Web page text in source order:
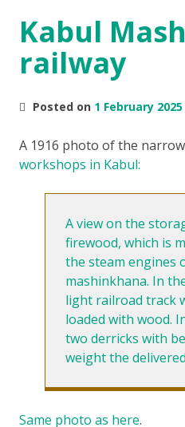
Kabul
railway
Posted on 1 February 2025
A 1916 photo of the
workshops in Kabul:
A view on the
firewood, which is
the steam engines
mashinkhana. In
light railroad track
loaded with wood.
two derricks with
weight the
Same photo as here.